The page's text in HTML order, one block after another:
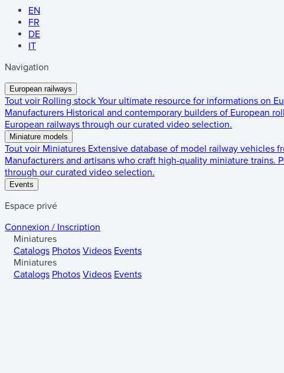
EN
FR
DE
IT
Navigation
European railways
Tout voir Rolling stock Your ultimate resource for informations on
Manufacturers Historical and contemporary builders of European
European railways through our curated video selection.
Miniature models
Tout voir Miniatures Extensive database of model railway vehicles
Manufacturers and artisans who craft high-quality miniature trains.
through our curated video selection.
Events
Espace privé
Connexion / Inscription
Miniatures
Catalogs Photos Videos Events
Miniatures
Catalogs Photos Videos Events